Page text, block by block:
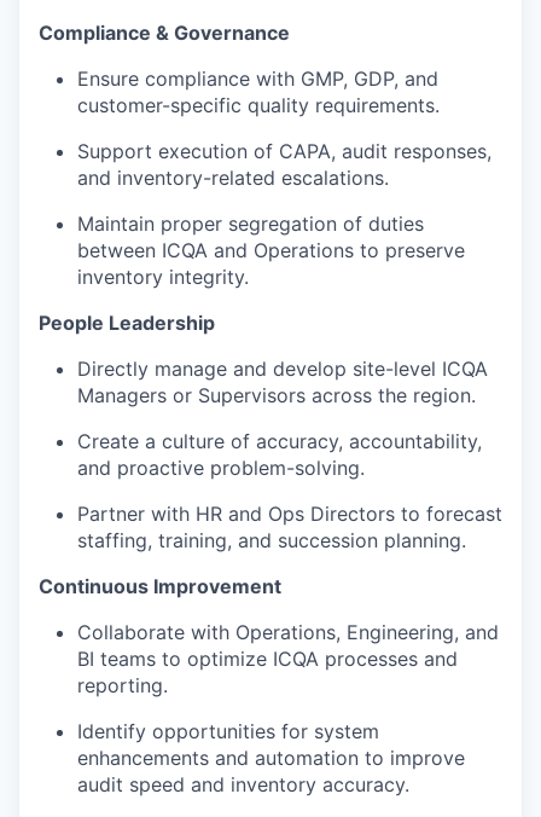
Compliance & Governance
Ensure compliance with GMP, GDP, and
customer-specific quality requirements.
Support execution of CAPA, audit responses,
and inventory-related escalations.
Maintain proper segregation of duties
between ICQA and Operations to preserve
inventory integrity.
People Leadership
Directly manage and develop site-level ICQA
Managers or Supervisors across the region.
Create a culture of accuracy, accountability,
and proactive problem-solving.
Partner with HR and Ops Directors to forecast
staffing, training, and succession planning.
Continuous Improvement
Collaborate with Operations, Engineering, and
BI teams to optimize ICQA processes and
reporting.
Identify opportunities for system
enhancements and automation to improve
audit speed and inventory accuracy.